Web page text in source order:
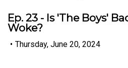
Ep. 23 - Is 'The Boys'
Woke?
• Thursday, June 20, 2024